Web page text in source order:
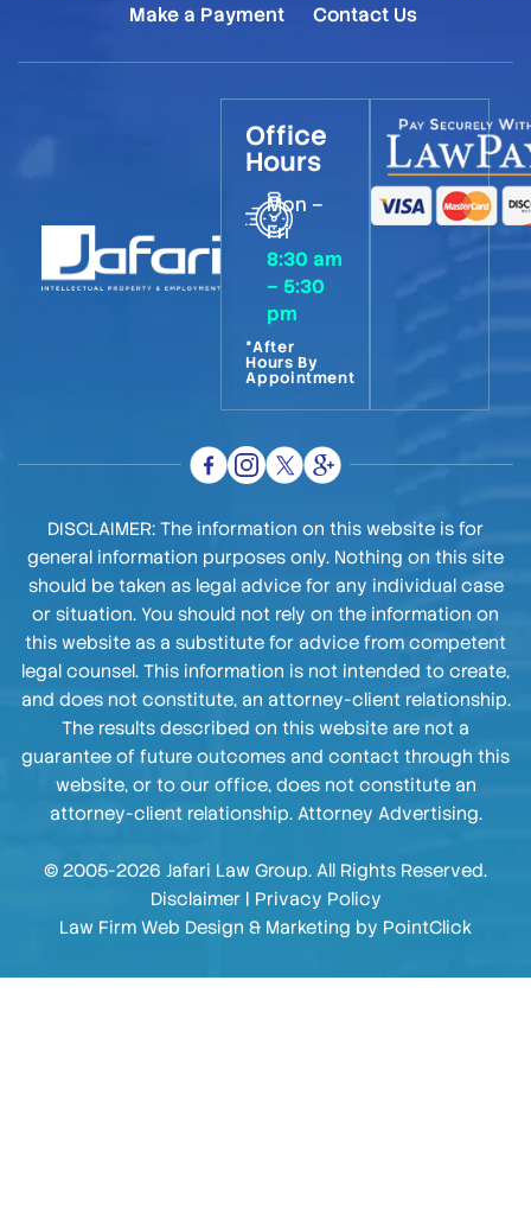
Make a Payment
Contact Us
Office
Hours
Mon –
Fri
8:30 am
– 5:30
pm
*After
Hours By
Appointment
DISCLAIMER: The information on this website is for
general information purposes only. Nothing on this site
should be taken as legal advice for any individual case
or situation. You should not rely on the information on
this website as a substitute for advice from competent
legal counsel. This information is not intended to create,
and does not constitute, an attorney-client relationship.
The results described on this website are not a
guarantee of future outcomes and contact through this
website, or to our office, does not constitute an
attorney-client relationship. Attorney Advertising.
© 2005-2026 Jafari Law Group. All Rights Reserved.
Disclaimer| Privacy Policy
Law Firm Web Design & Marketing by PointClick